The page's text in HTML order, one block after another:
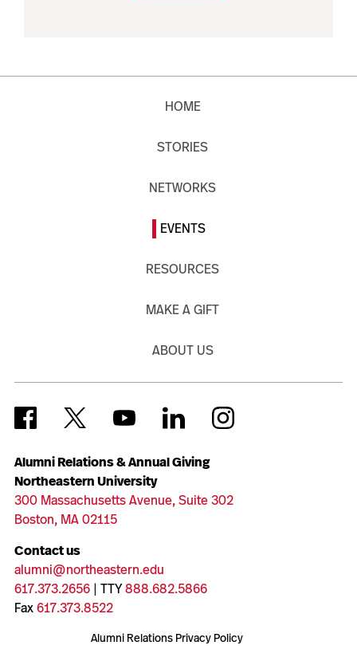
Alumni Relations & Annual Giving
Northeastern University
300 Massachusetts Avenue, Suite 302
Boston, MA 02115
Contact us
alumni@northeastern.edu
617.373.2656| TTY888.682.5866
Fax617.373.8522
Alumni Relations Privacy Policy
HOME
STORIES
NETWORKS
EVENTS
RESOURCES
MAKE A GIFT
ABOUT US